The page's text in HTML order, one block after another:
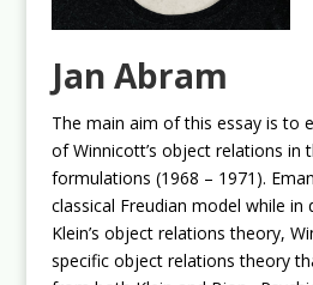
Jan Abram
The main aim of this essay is to
of Winnicott’s object relations in
formulations (1968 – 1971).
classical Freudian model while in
Klein’s object relations theory,
specific object relations theory